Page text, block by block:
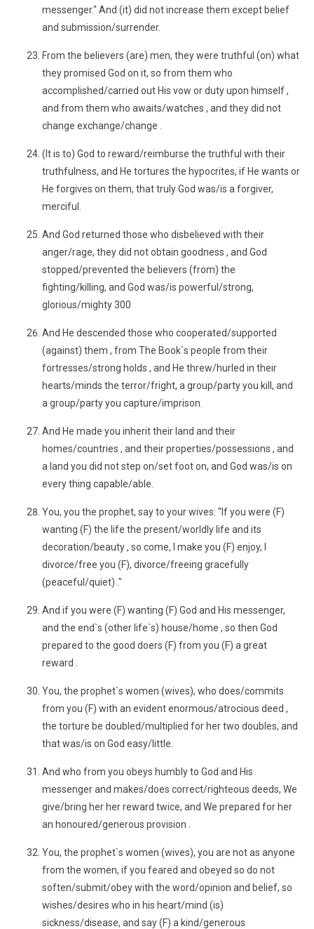
messenger." And (it) did not increase them except belief
and submission/surrender.
From the believers (are) men, they were truthful (on) what
they promised God on it, so from them who
accomplished/carried out His vow or duty upon himself ,
and from them who awaits/watches , and they did not
change exchange/change .
(It is to) God to reward/reimburse the truthful with their
truthfulness, and He tortures the hypocrites, if He wants or
He forgives on them, that truly God was/is a forgiver,
merciful.
And God returned those who disbelieved with their
anger/rage, they did not obtain goodness , and God
stopped/prevented the believers (from) the
fighting/killing, and God was/is powerful/strong,
glorious/mighty 300
And He descended those who cooperated/supported
(against) them , from The Book`s people from their
fortresses/strong holds , and He threw/hurled in their
hearts/minds the terror/fright, a group/party you kill, and
a group/party you capture/imprison.
And He made you inherit their land and their
homes/countries , and their properties/possessions , and
a land you did not step on/set foot on, and God was/is on
every thing capable/able.
You, you the prophet, say to your wives: "If you were (F)
wanting (F) the life the present/worldly life and its
decoration/beauty , so come, I make you (F) enjoy, I
divorce/free you (F), divorce/freeing gracefully
(peaceful/quiet) ."
And if you were (F) wanting (F) God and His messenger,
and the end`s (other life`s) house/home , so then God
prepared to the good doers (F) from you (F) a great
reward .
You, the prophet`s women (wives), who does/commits
from you (F) with an evident enormous/atrocious deed ,
the torture be doubled/multiplied for her two doubles, and
that was/is on God easy/little.
And who from you obeys humbly to God and His
messenger and makes/does correct/righteous deeds, We
give/bring her her reward twice, and We prepared for her
an honoured/generous provision .
You, the prophet`s women (wives), you are not as anyone
from the women, if you feared and obeyed so do not
soften/submit/obey with the word/opinion and belief, so
wishes/desires who in his heart/mind (is)
sickness/disease, and say (F) a kind/generous